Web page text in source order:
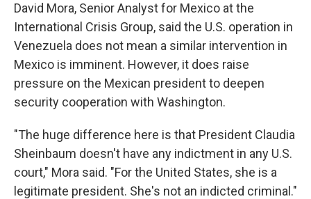
David Mora, Senior Analyst for Mexico at the
International Crisis Group, said the U.S. operation in
Venezuela does not mean a similar intervention in
Mexico is imminent. However, it does raise
pressure on the Mexican president to deepen
security cooperation with Washington.
"The huge difference here is that President Claudia
Sheinbaum doesn't have any indictment in any U.S.
court," Mora said. "For the United States, she is a
legitimate president. She's not an indicted criminal."